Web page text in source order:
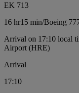
EK 713
16 hr15 min/Boeing
Arrival on 17:10 local
Airport (HRE)
Arrival
17:10